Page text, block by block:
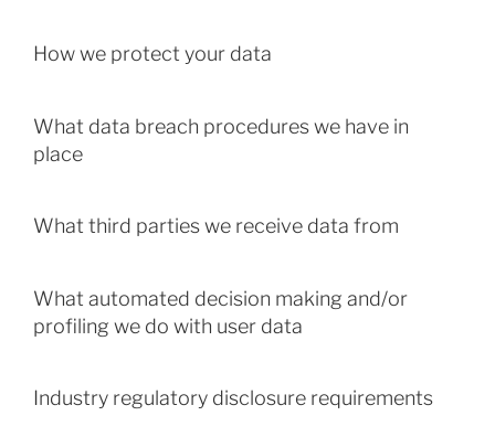
How we protect your data
What data breach procedures we have in
place
What third parties we receive data from
What automated decision making and/or
profiling we do with user data
Industry regulatory disclosure requirements